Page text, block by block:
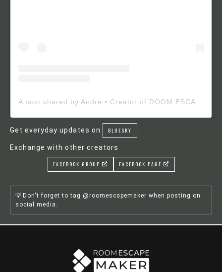
Get everyday updates on BLUESKY
Exchange with other creators
FACEBOOK GROUP FACEBOOK PAGE
Don't forget to tag @roomescapemaker when posting on
social media.